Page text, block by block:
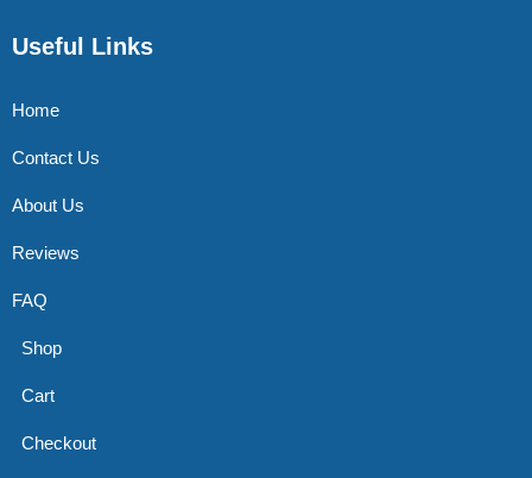
Useful Links
Home
Contact Us
About Us
Reviews
FAQ
Shop
Cart
Checkout